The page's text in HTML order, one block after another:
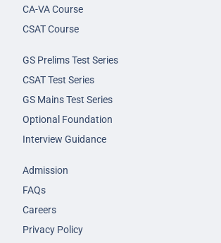
CA-VA Course
CSAT Course
GS Prelims Test Series
CSAT Test Series
GS Mains Test Series
Optional Foundation
Interview Guidance
Admission
FAQs
Careers
Privacy Policy